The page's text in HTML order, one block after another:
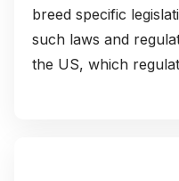
breed specific
such laws and
the US, which